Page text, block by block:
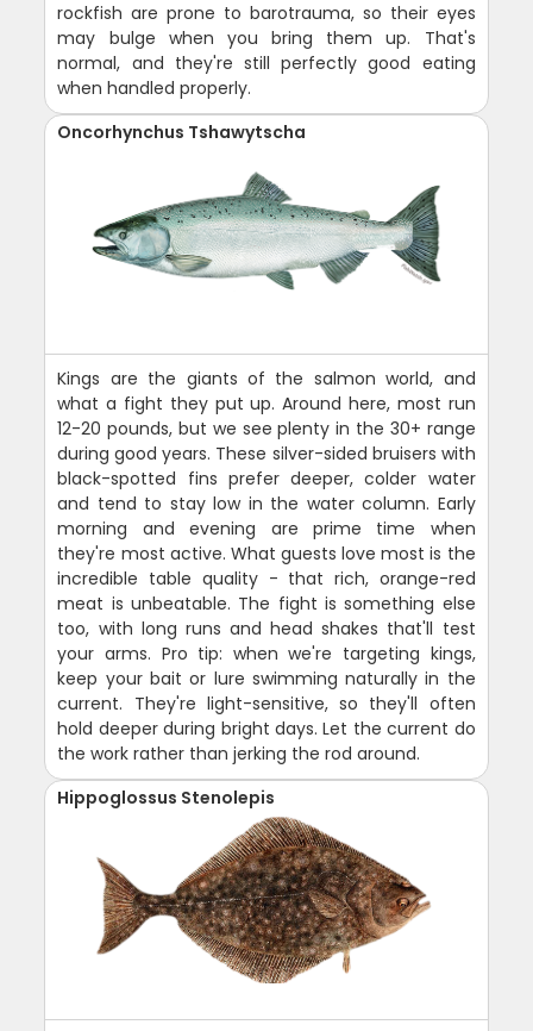
rockfish are prone to barotrauma, so their eyes
may bulge when you bring them up. That's
normal, and they're still perfectly good eating
when handled properly.
Oncorhynchus Tshawytscha
Kings are the giants of the salmon world, and
what a fight they put up. Around here, most run
12-20 pounds, but we see plenty in the 30+ range
during good years. These silver-sided bruisers with
black-spotted fins prefer deeper, colder water
and tend to stay low in the water column. Early
morning and evening are prime time when
they're most active. What guests love most is the
incredible table quality - that rich, orange-red
meat is unbeatable. The fight is something else
too, with long runs and head shakes that'll test
your arms. Pro tip: when we're targeting kings,
keep your bait or lure swimming naturally in the
current. They're light-sensitive, so they'll often
hold deeper during bright days. Let the current do
the work rather than jerking the rod around.
Hippoglossus Stenolepis